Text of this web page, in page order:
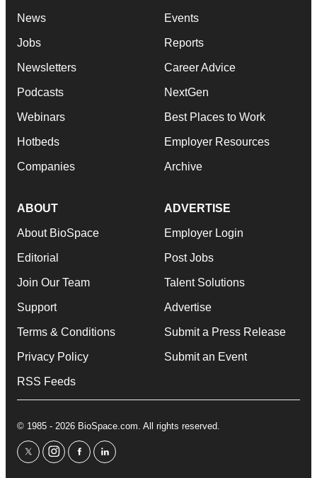
News
Jobs
Newsletters
Podcasts
Webinars
Hotbeds
Companies
Events
Reports
Career Advice
NextGen
Best Places to Work
Employer Resources
Archive
ABOUT
About BioSpace
Editorial
Join Our Team
Support
Terms & Conditions
Privacy Policy
RSS Feeds
ADVERTISE
Employer Login
Post Jobs
Talent Solutions
Advertise
Submit a Press Release
Submit an Event
© 1985 - 2026 BioSpace.com. All rights reserved.
twitterinstagram
facebooklinkedin